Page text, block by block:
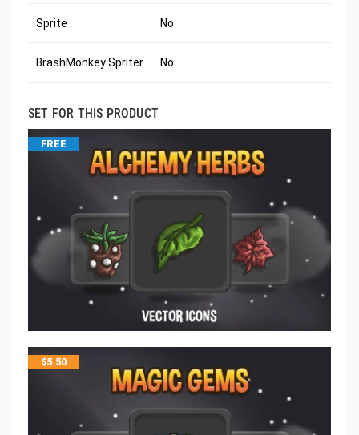
Sprite No
BrashMonkey Spriter No
SET FOR THIS PRODUCT
FREE
$5.50